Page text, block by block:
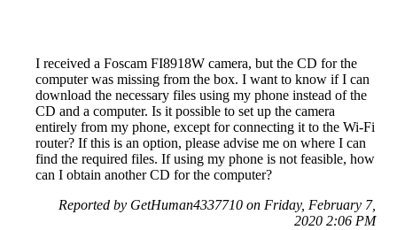
I received a Foscam FI8918W camera, but the CD for the
computer was missing from the box. I want to know if I can
download the necessary files using my phone instead of the
CD and a computer. Is it possible to set up the camera
entirely from my phone, except for connecting it to the Wi-Fi
router? If this is an option, please advise me on where I can
find the required files. If using my phone is not feasible, how
can I obtain another CD for the computer?
Reported by GetHuman4337710 on Friday, February 7,
2020 2:06 PM